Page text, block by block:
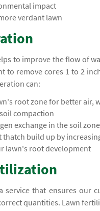
impact
verdant lawn
to improve the flow of
to remove cores 1 to 2
can:
root zone for better air,
compaction
exchange in the soil zone
thatch build up by
lawn's root development
service that ensures our
quantities. Lawn